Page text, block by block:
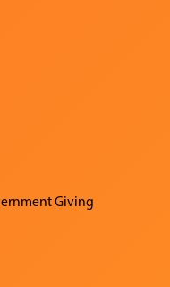
Giving